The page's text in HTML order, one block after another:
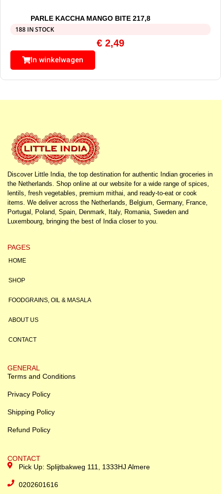
PARLE KACCHA MANGO BITE 217,8
188 IN STOCK
€ 2,49
In winkelwagen
Discover Little India, the top destination for authentic Indian groceries in
the Netherlands. Shop online at our website for a wide range of spices,
lentils, fresh vegetables, premium mithai, and ready-to-eat or cook
items. We deliver across the Netherlands, Belgium, Germany, France,
Portugal, Poland, Spain, Denmark, Italy, Romania, Sweden and
Luxembourg, bringing the best of India closer to you.
PAGES
HOME
SHOP
FOODGRAINS, OIL & MASALA
ABOUT US
CONTACT
GENERAL
Terms and Conditions
Privacy Policy
Shipping Policy
Refund Policy
CONTACT
Pick Up: Splijtbakweg 111, 1333HJ Almere
0202601616